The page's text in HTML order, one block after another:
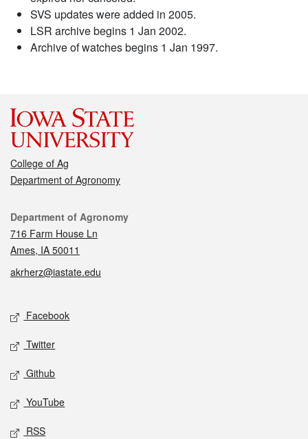
SVS updates were added in 2005.
LSR archive begins 1 Jan 2002.
Archive of watches begins 1 Jan 1997.
College of Ag
Department of Agronomy
Contact
Department of Agronomy
716 Farm House Ln
Ames, IA 50011
akrherz@iastate.edu
Social media
Facebook
Twitter
Github
YouTube
RSS